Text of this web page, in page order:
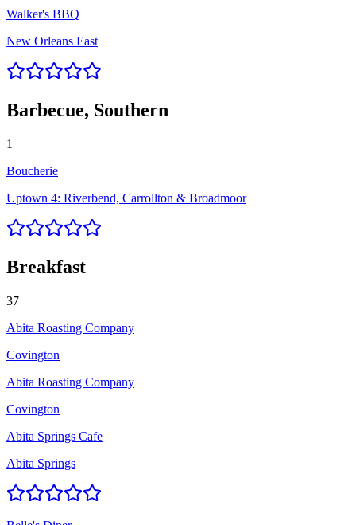
Walker's BBQ
New Orleans East
Barbecue, Southern
1
Boucherie
Uptown 4: Riverbend, Carrollton & Broadmoor
Breakfast
37
Abita Roasting Company
Covington
Abita Roasting Company
Covington
Abita Springs Cafe
Abita Springs